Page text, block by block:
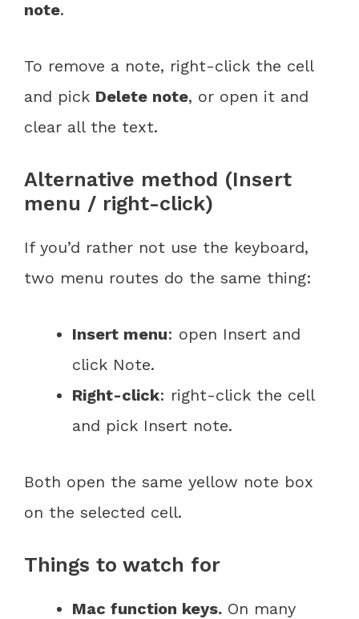
note.
To remove a note, right-click the cell
and pick Delete note, or open it and
clear all the text.
Alternative method (Insert
menu / right-click)
If you’d rather not use the keyboard,
two menu routes do the same thing:
Insert menu: open Insert and
click Note.
Right-click: right-click the cell
and pick Insert note.
Both open the same yellow note box
on the selected cell.
Things to watch for
Mac function keys. On many